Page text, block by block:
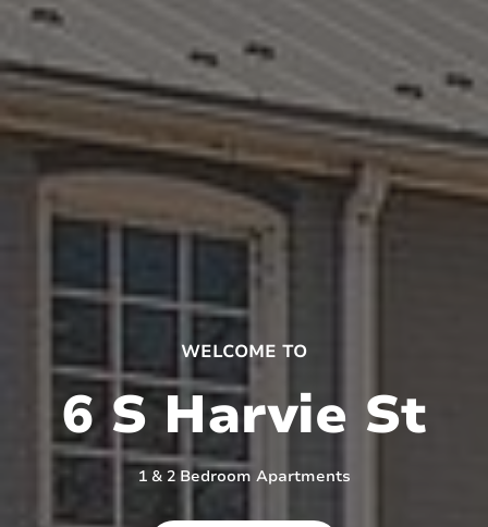
WELCOME TO
6 S Harvie St
1 & 2 Bedroom Apartments